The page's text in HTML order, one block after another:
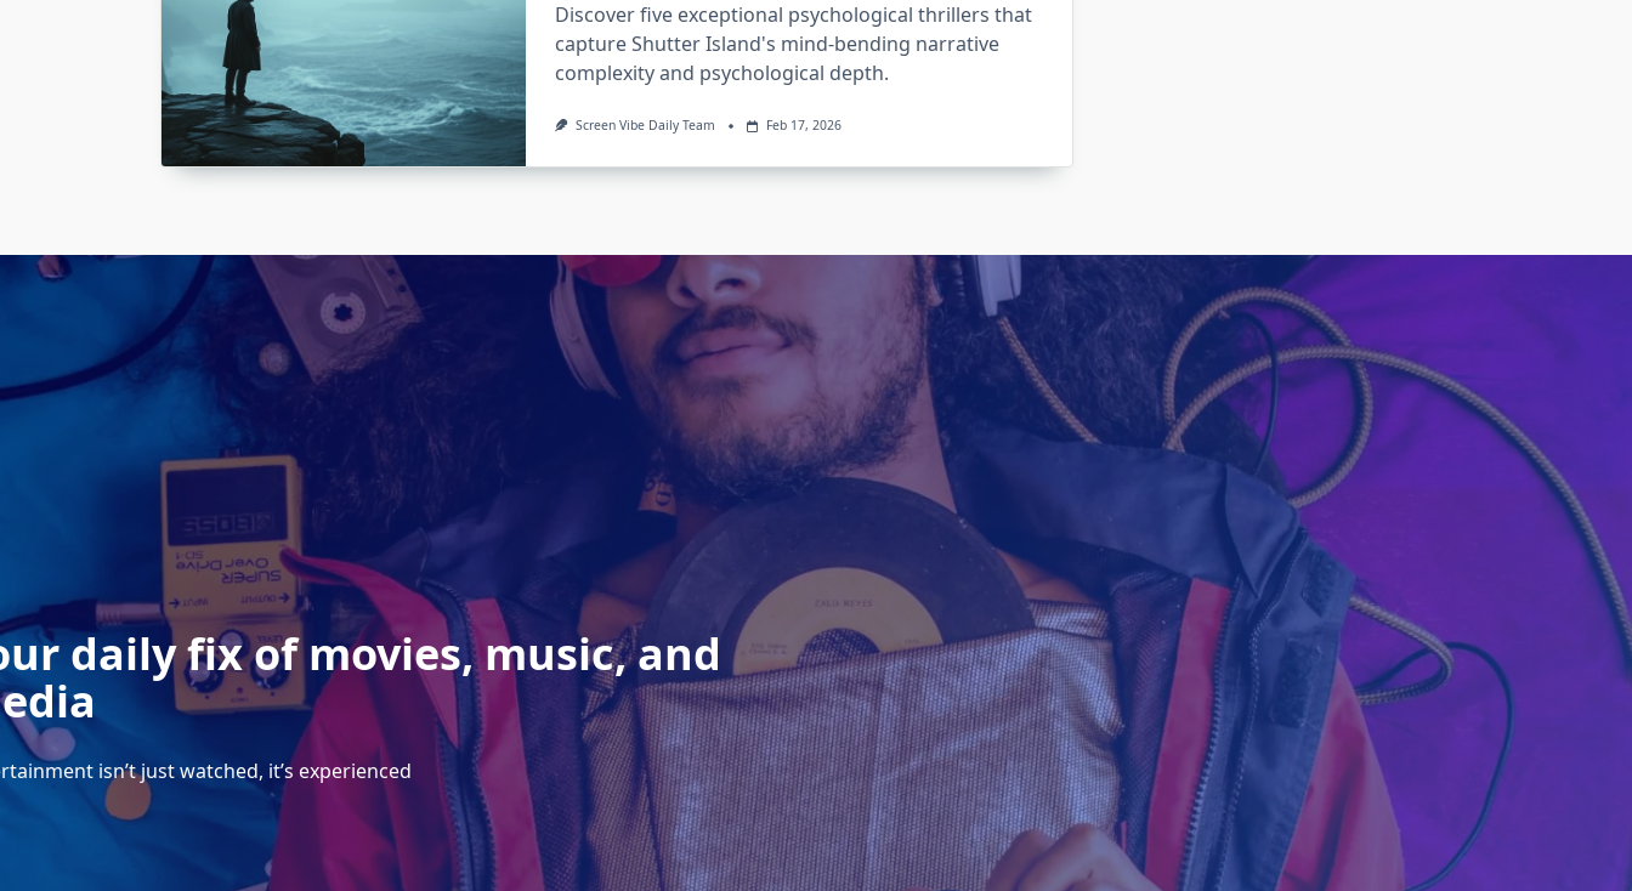
Discover five exceptional psychological thrillers that
capture Shutter Island's mind-bending narrative
complexity and psychological depth.
Screen Vibe Daily Team Feb 17, 2026
daily fix of movies, music, and
isn’t just watched, it’s experienced